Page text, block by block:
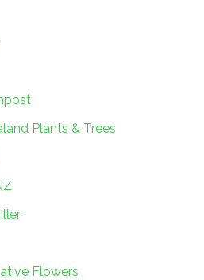
Plants & Trees
Flowers